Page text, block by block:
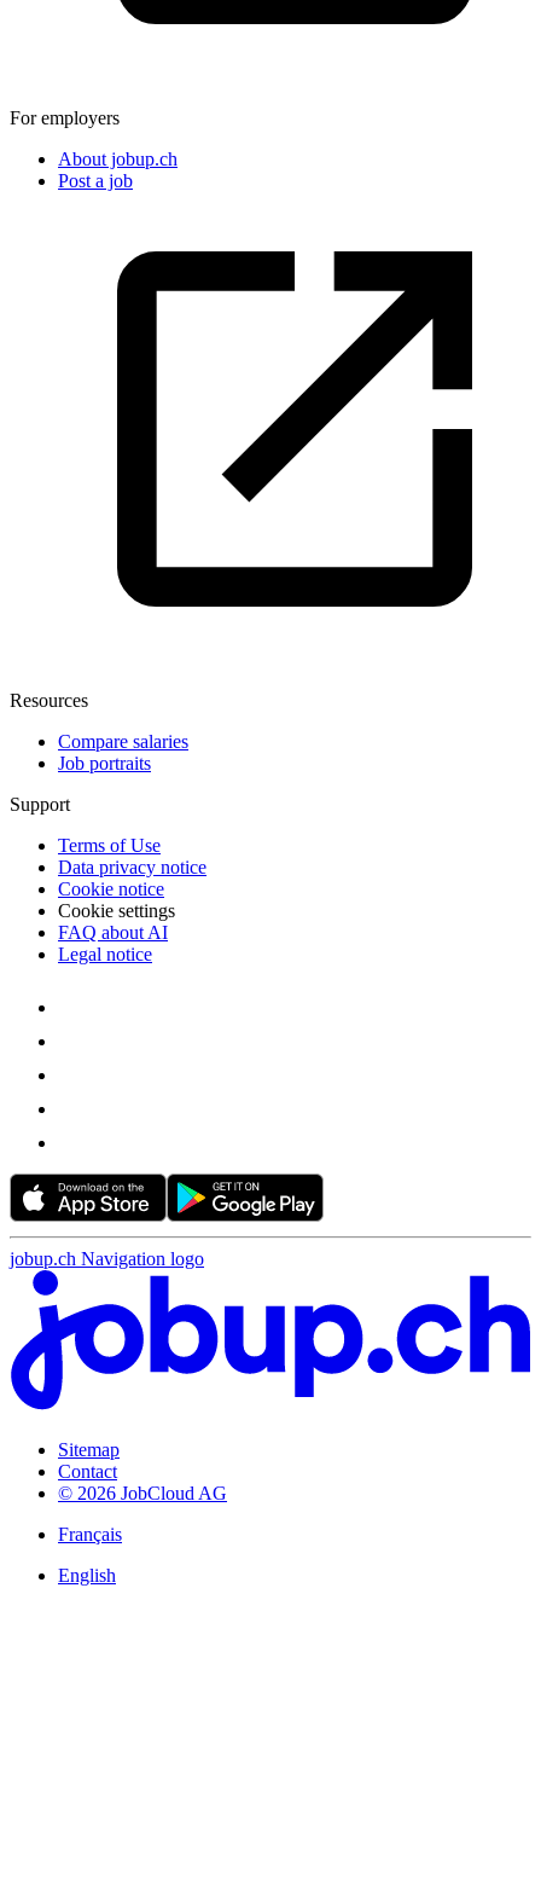
For employers
About jobup.ch
Post a job
Resources
Compare salaries
Job portraits
Support
Terms of Use
Data privacy notice
Cookie notice
Cookie settings
FAQ about AI
Legal notice
jobup.ch Navigation logo
Sitemap
Contact
© 2026 JobCloud AG
Français
English